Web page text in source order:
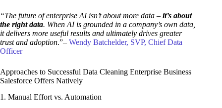
“The future of enterprise AI isn’t about more data – it’s about
the right data. When AI is grounded in a company’s own data,
it delivers more useful results and ultimately drives greater
trust and adoption.”– Wendy Batchelder, SVP, Chief Data
Officer
Approaches to Successful Data Cleaning Enterprise Business
Salesforce Offers Natively
1. Manual Effort vs. Automation